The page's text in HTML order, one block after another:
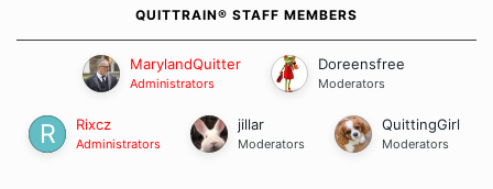
QUITTRAIN® STAFF MEMBERS
MarylandQuitter
Administrators
Doreensfree
Moderators
Rixcz
Administrators
jillar
Moderators
QuittingGirl
Moderators